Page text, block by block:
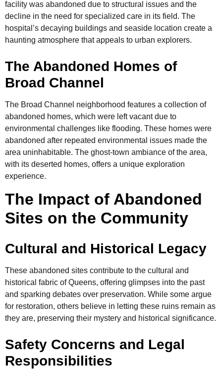
facility was abandoned due to structural issues and the
decline in the need for specialized care in its field. The
hospital’s decaying buildings and seaside location create a
haunting atmosphere that appeals to urban explorers.
The Abandoned Homes of
Broad Channel
The Broad Channel neighborhood features a collection of
abandoned homes, which were left vacant due to
environmental challenges like flooding. These homes were
abandoned after repeated environmental issues made the
area uninhabitable. The ghost-town ambiance of the area,
with its deserted homes, offers a unique exploration
experience.
The Impact of Abandoned
Sites on the Community
Cultural and Historical Legacy
These abandoned sites contribute to the cultural and
historical fabric of Queens, offering glimpses into the past
and sparking debates over preservation. While some argue
for restoration, others believe in letting these ruins remain as
they are, preserving their mystery and historical significance.
Safety Concerns and Legal
Responsibilities